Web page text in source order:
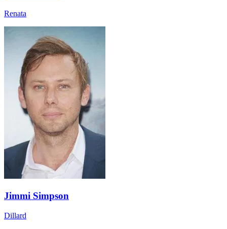
Renata
Jimmi Simpson
Dillard